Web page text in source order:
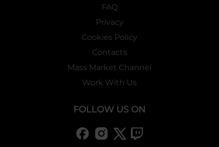
FAQ
Privacy
Cookies Policy
Contacts
Mass Market Channel
Work With Us
FOLLOW US ON